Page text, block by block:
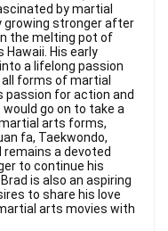
by martial
growing stronger after
the melting pot of
His early
a lifelong passion
forms of martial
for action and
go on to take a
arts forms,
fa, Taekwondo,
remains a devoted
to continue his
is also an aspiring
to share his love
arts movies with